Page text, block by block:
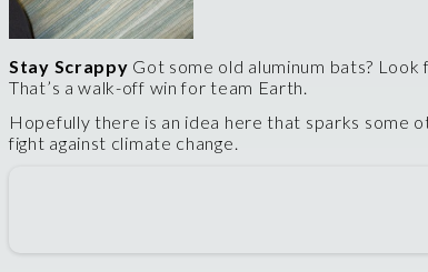
Stay Scrappy Got some old aluminum bats? Look
That’s a walk-off win for team Earth.
Hopefully there is an idea here that sparks some
fight against climate change.